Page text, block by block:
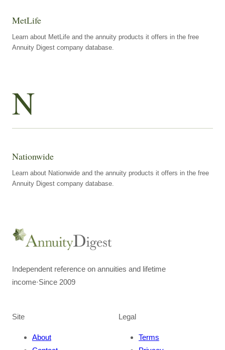
MetLife
Learn about MetLife and the annuity products it offers in the free
Annuity Digest company database.
N
Nationwide
Learn about Nationwide and the annuity products it offers in the free
Annuity Digest company database.
Independent reference on annuities and lifetime
income·Since 2009
Site
About
Legal
Terms